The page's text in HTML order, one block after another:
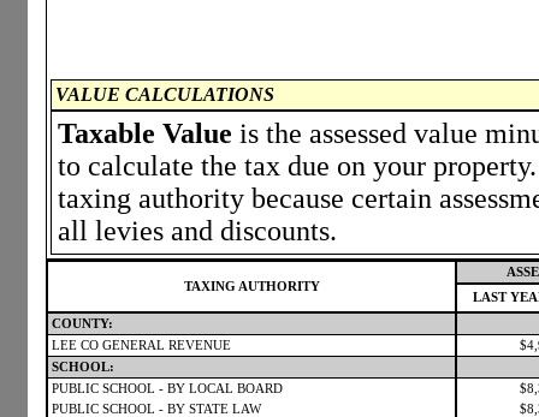
VALUE CALCULATIONS
Taxable Value is the assessed value
to calculate the tax due on your
taxing authority because certain
all levies and discounts.
TAXING AUTHORITY
LAST
COUNTY:
LEE CO GENERAL REVENUE
SCHOOL:
PUBLIC SCHOOL - BY LOCAL BOARD
PUBLIC SCHOOL - BY STATE LAW